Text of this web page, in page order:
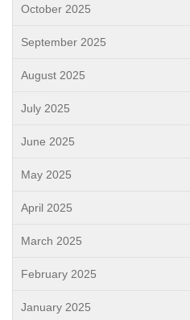
October 2025
September 2025
August 2025
July 2025
June 2025
May 2025
April 2025
March 2025
February 2025
January 2025